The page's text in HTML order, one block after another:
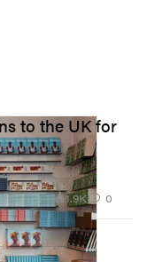
to the UK for
1.9K 0